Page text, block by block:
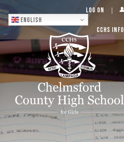
English
Log On
CCHS Info